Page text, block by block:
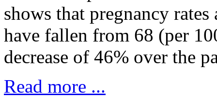
shows that pregnancy
have fallen from 68 (per
decrease of 46% over the
Read more ...